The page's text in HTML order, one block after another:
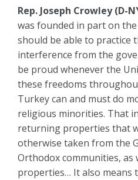
Rep. Joseph Crowley (D-
was founded in part on
should be able to
interference from the
be proud whenever the
these freedoms
Turkey can and must do
religious minorities. That
returning properties that
otherwise taken from the
Orthodox communities, as
properties… It also means